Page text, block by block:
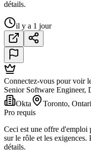
détails.
il y a 1 jour
Connectez-vous pour voir
Senior Software Engineer,
Okta
Toronto,
Pro requis
Ceci est une offre d'emploi
sur le rôle et les exigences.
détails.